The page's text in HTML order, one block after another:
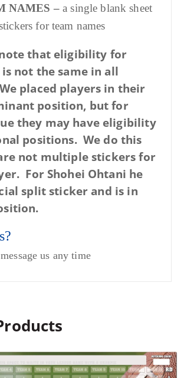
NAMES –a single blank sheet
for team names
that eligibility for
not the same in all
placed players in their
position, but for
they may have eligibility
positions. We do this
not multiple stickers for
For Shohei Ohtani he
split sticker and is in
us any time